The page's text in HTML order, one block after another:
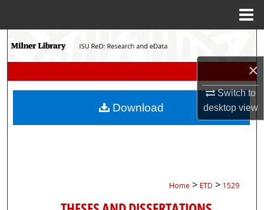
×
Switch to
desktopview
Search
My Account
Home > ETD > 1529
Download